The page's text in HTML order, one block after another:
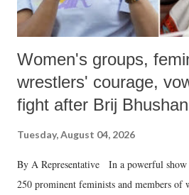
Women's groups,
wrestlers' courage,
fight after Brij
Tuesday, August 04, 2026
By A Representative In a powerful
250 prominent feminists and members of